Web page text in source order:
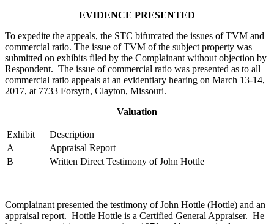
EVIDENCE PRESENTED
To expedite the appeals, the STC bifurcated the issues of TVM and
commercial ratio. The issue of TVM of the subject property was
submitted on exhibits filed by the Complainant without objection by
Respondent. The issue of commercial ratio was presented as to all
commercial ratio appeals at an evidentiary hearing on March 13-14,
2017, at 7733 Forsyth, Clayton, Missouri.
Valuation
Exhibit
Description
A
Appraisal Report
B
Written Direct Testimony of John Hottle
Complainant presented the testimony of John Hottle (Hottle) and an
appraisal report. Hottle Hottle is a Certified General Appraiser. He